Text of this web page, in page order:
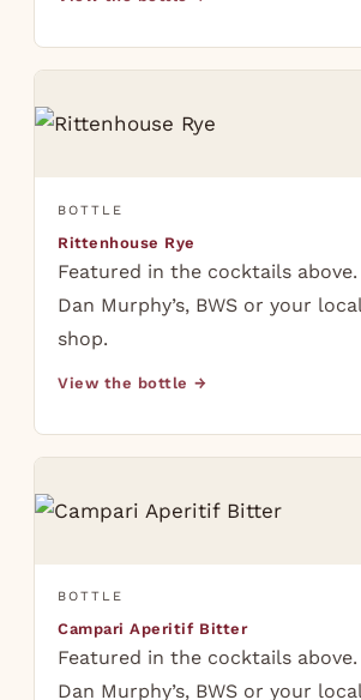
BOTTLE
Rittenhouse Rye
Featured in the cocktails
Dan Murphy’s, BWS or your
shop.
View the bottle →
BOTTLE
Campari Aperitif Bitter
Featured in the cocktails
Dan Murphy’s, BWS or your